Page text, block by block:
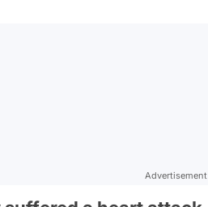
Advertisement